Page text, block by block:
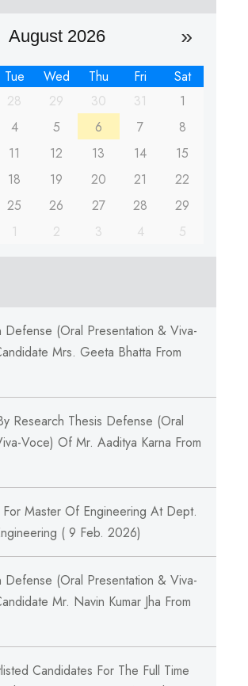
August 2026
Tue Wed Thu Fri
Sat
28 29 30 31
1
4 5 6 7
8
11 12 13 14
15
18 19 20 21
22
25 26 27 28
29
1 2 3 4 5
Defense (Oral Presentation & Viva-
Mrs. Geeta Bhatta From
Research Thesis Defense (Oral
Voce) Of Mr. Aaditya Karna From
Master Of Engineering At Dept.
( 9 Feb. 2026)
Defense (Oral Presentation & Viva-
Mr. Navin Kumar Jha From
Candidates For The Full Time